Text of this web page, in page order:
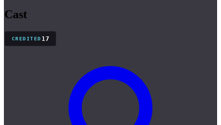
Cast
CREDITED 17